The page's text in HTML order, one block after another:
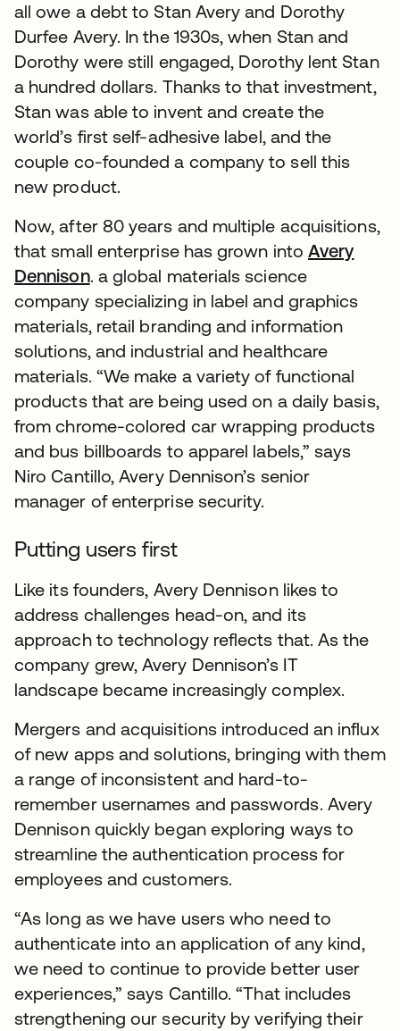
all owe a debt to Stan Avery and Dorothy
Durfee Avery. In the 1930s, when Stan and
Dorothy were still engaged, Dorothy lent Stan
a hundred dollars. Thanks to that investment,
Stan was able to invent and create the
world’s first self-adhesive label, and the
couple co-founded a company to sell this
new product.
Now, after 80 years and multiple acquisitions,
that small enterprise has grown into Avery
Dennison. a global materials science
company specializing in label and graphics
materials, retail branding and information
solutions, and industrial and healthcare
materials. “We make a variety of functional
products that are being used on a daily basis,
from chrome-colored car wrapping products
and bus billboards to apparel labels,” says
Niro Cantillo, Avery Dennison’s senior
manager of enterprise security.
Putting users first
Like its founders, Avery Dennison likes to
address challenges head-on, and its
approach to technology reflects that. As the
company grew, Avery Dennison’s IT
landscape became increasingly complex.
Mergers and acquisitions introduced an influx
of new apps and solutions, bringing with them
a range of inconsistent and hard-to-
remember usernames and passwords. Avery
Dennison quickly began exploring ways to
streamline the authentication process for
employees and customers.
“As long as we have users who need to
authenticate into an application of any kind,
we need to continue to provide better user
experiences,” says Cantillo. “That includes
strengthening our security by verifying their